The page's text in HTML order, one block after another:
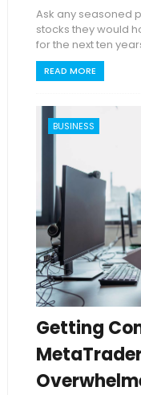
Ask any seasoned
stocks they would
for the next ten
READ MORE
BUSINESS
Getting